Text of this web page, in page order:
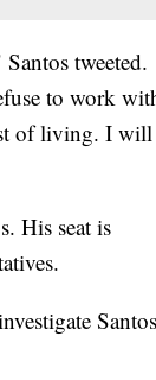
tweeted.
to work
of living. I will
His seat is